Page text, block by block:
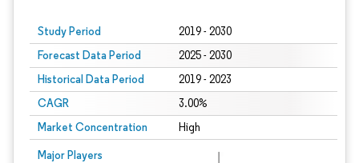
Study Period 2019 - 2030
Forecast Data Period 2025 - 2030
Historical Data Period 2019 - 2023
CAGR 3.00%
Market Concentration High
Major Players